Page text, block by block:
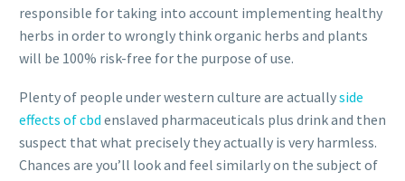
responsible for taking into account implementing healthy
herbs in order to wrongly think organic herbs and plants
will be 100% risk-free for the purpose of use.
Plenty of people under western culture are actuallyside
effects of cbd enslaved pharmaceuticals plus drink and then
suspect that what precisely they actually is very harmless.
Chances are you’ll look and feel similarly on the subject of